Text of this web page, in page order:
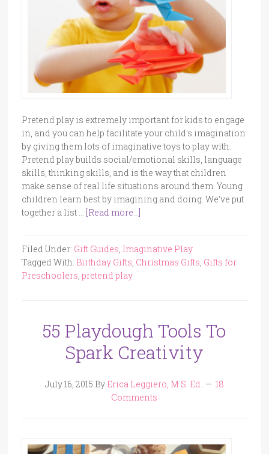
Pretend play is extremely important for kids to engage
in, and you can help facilitate your child's imagination
by giving them lots of imaginative toys to play with.
Pretend play builds social/emotional skills, language
skills, thinking skills, and is the way that children
make sense of real life situations around them. Young
children learn best by imagining and doing. We've put
together a list …
[Read more...]
Filed Under: Gift Guides Imaginative Play
Tagged With: Birthday Gifts Christmas Gifts Gifts for
Preschoolers pretend play
55 Playdough Tools To
Spark Creativity
July 16, 2015 By Erica Leggiero, M.S. Ed.
18
Comments